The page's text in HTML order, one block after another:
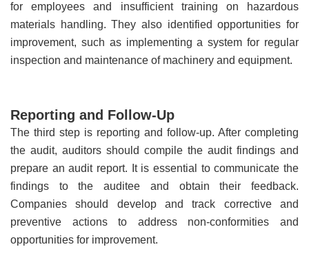
for employees and insufficient training on hazardous
materials handling. They also identified opportunities for
improvement, such as implementing a system for regular
inspection and maintenance of machinery and equipment.
Reporting and Follow-Up
The third step is reporting and follow-up. After completing
the audit, auditors should compile the audit findings and
prepare an audit report. It is essential to communicate the
findings to the auditee and obtain their feedback.
Companies should develop and track corrective and
preventive actions to address non-conformities and
opportunities for improvement.